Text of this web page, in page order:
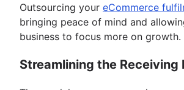
Outsourcing your eCommerce
bringing peace of mind and
business to focus more on growth.
Streamlining the Receiving